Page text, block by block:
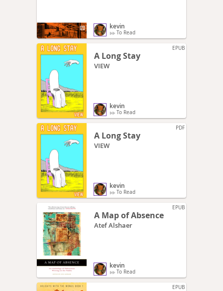
kevin
To Read
EPUB
A Long Stay
VIEW
kevin
To Read
PDF
A Long Stay
VIEW
kevin
To Read
EPUB
A Map of Absence
Atef Alshaer
kevin
To Read
EPUB